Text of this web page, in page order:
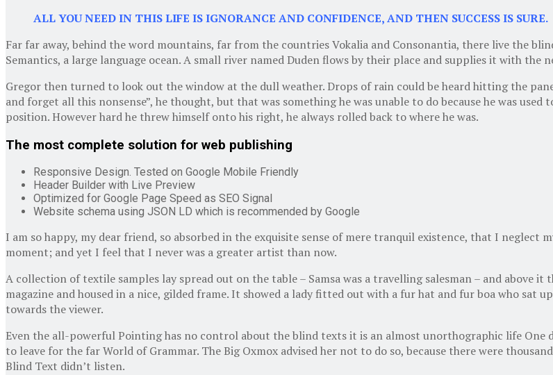
ALL YOU NEED IN THIS LIFE IS IGNORANCE AND CONFIDENCE, AND THEN SUCCESS IS SURE.
Far far away, behind the word mountains, far from the countries Vokalia and Consonantia, there live the
Semantics, a large language ocean. A small river named Duden flows by their place and supplies it with the
Gregor then turned to look out the window at the dull weather. Drops of rain could be heard hitting the
and forget all this nonsense”, he thought, but that was something he was unable to do because he was
position. However hard he threw himself onto his right, he always rolled back to where he was.
The most complete solution for web publishing
Responsive Design. Tested on Google Mobile Friendly
Header Builder with Live Preview
Optimized for Google Page Speed as SEO Signal
Website schema using JSON LD which is recommended by Google
I am so happy, my dear friend, so absorbed in the exquisite sense of mere tranquil existence, that I
moment; and yet I feel that I never was a greater artist than now.
A collection of textile samples lay spread out on the table – Samsa was a travelling salesman – and
magazine and housed in a nice, gilded frame. It showed a lady fitted out with a fur hat and fur boa who sat
towards the viewer.
Even the all-powerful Pointing has no control about the blind texts it is an almost unorthographic life One
to leave for the far World of Grammar. The Big Oxmox advised her not to do so, because there were
Blind Text didn’t listen.